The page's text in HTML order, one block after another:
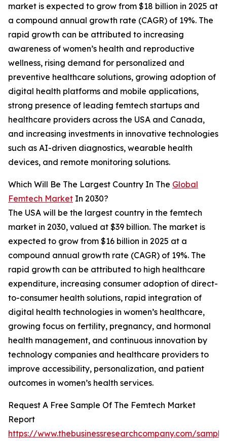
market is expected to grow from $18 billion in 2025 at
a compound annual growth rate (CAGR) of 19%. The
rapid growth can be attributed to increasing
awareness of women’s health and reproductive
wellness, rising demand for personalized and
preventive healthcare solutions, growing adoption of
digital health platforms and mobile applications,
strong presence of leading femtech startups and
healthcare providers across the USA and Canada,
and increasing investments in innovative technologies
such as AI-driven diagnostics, wearable health
devices, and remote monitoring solutions.
Which Will Be The Largest Country In The Global
Femtech Market In 2030?
The USA will be the largest country in the femtech
market in 2030, valued at $39 billion. The market is
expected to grow from $16 billion in 2025 at a
compound annual growth rate (CAGR) of 19%. The
rapid growth can be attributed to high healthcare
expenditure, increasing consumer adoption of direct-
to-consumer health solutions, rapid integration of
digital health technologies in women’s healthcare,
growing focus on fertility, pregnancy, and hormonal
health management, and continuous innovation by
technology companies and healthcare providers to
improve accessibility, personalization, and patient
outcomes in women’s health services.
Request A Free Sample Of The Femtech Market
Report
https://www.thebusinessresearchcompany.com/